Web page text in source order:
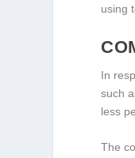
using
In
such
less
The